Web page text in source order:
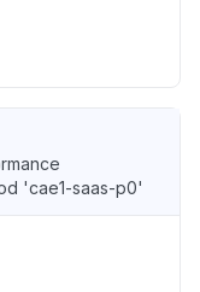
'cae1-saas-p0'